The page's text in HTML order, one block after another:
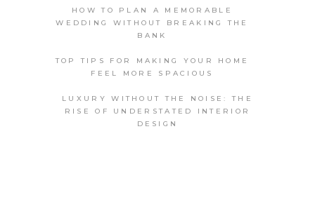
HOW TO PLAN A MEMORABLE
WEDDING WITHOUT BREAKING THE
BANK
TOP TIPS FOR MAKING YOUR HOME
FEEL MORE SPACIOUS
LUXURY WITHOUT THE NOISE: THE
RISE OF UNDERSTATED INTERIOR
DESIGN